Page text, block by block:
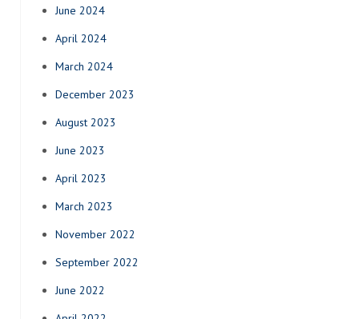
June 2024
April 2024
March 2024
December 2023
August 2023
June 2023
April 2023
March 2023
November 2022
September 2022
June 2022